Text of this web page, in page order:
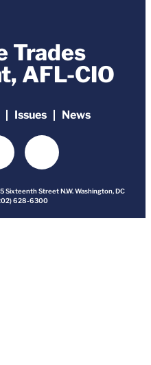
Trades
AFL-CIO
Issues News
Street N.W. Washington, DC
628-6300